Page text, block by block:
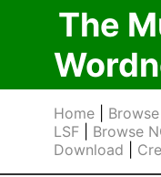
The
Home
LSF
Browse
Download